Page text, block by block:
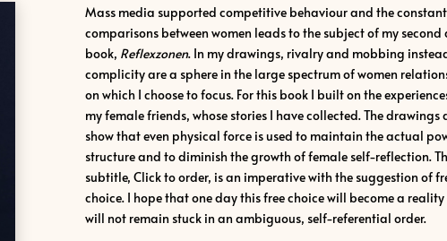
Mass media supported competitive behaviour and the constant
comparisons between women leads to the subject of my second
book, Reflexzonen. In my drawings, rivalry and mobbing
complicity are a sphere in the large spectrum of women
on which I choose to focus. For this book I built on the
my female friends, whose stories I have collected. The drawings
show that even physical force is used to maintain the actual
structure and to diminish the growth of female self-reflection.
subtitle, Click to order, is an imperative with the suggestion of
choice. I hope that one day this free choice will become a
will not remain stuck in an ambiguous, self-referential order.